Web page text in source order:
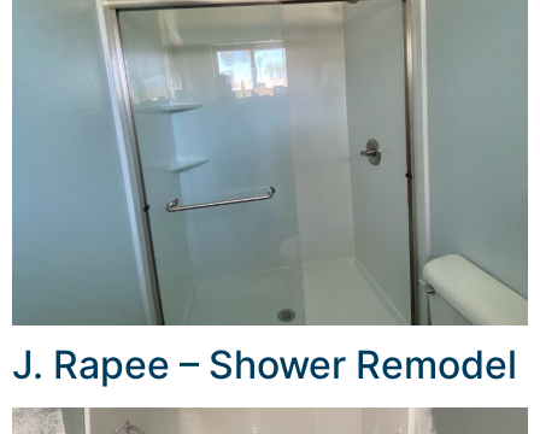
J. Rapee – Shower Remodel